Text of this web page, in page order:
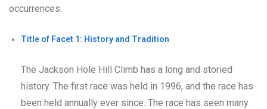
occurrences.
Title of Facet 1: History and Tradition
The Jackson Hole Hill Climb has a long and storied
history. The first race was held in 1996, and the race has
been held annually ever since. The race has seen many